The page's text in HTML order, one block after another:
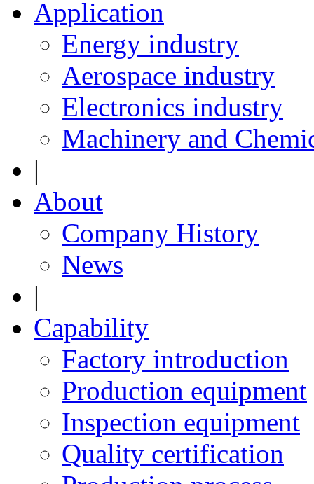
Application
Energy industry
Aerospace industry
Electronics industry
Machinery and
|
About
Company History
News
|
Capability
Factory introduction
Production equipment
Inspection equipment
Quality certification